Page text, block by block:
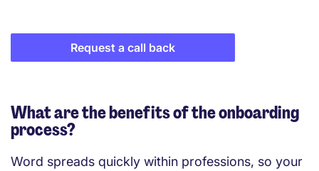
Request a call back
What are the benefits of the onboarding
process?
Word spreads quickly within professions, so your